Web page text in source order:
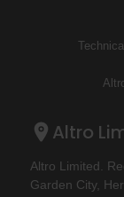
Altro
Altro Limited.
Garden City,